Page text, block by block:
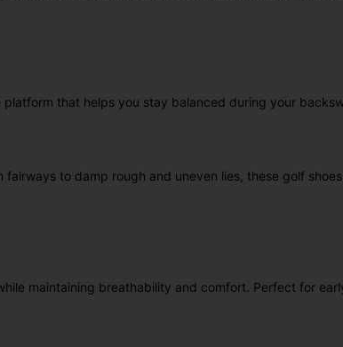
that helps you stay balanced during your
to damp rough and uneven lies, these golf
maintaining breathability and comfort. Perfect for